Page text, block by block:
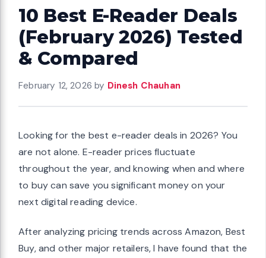
10 Best E-Reader Deals
(February 2026) Tested
& Compared
February 12, 2026 by Dinesh Chauhan
Looking for the best e-reader deals in 2026? You
are not alone. E-reader prices fluctuate
throughout the year, and knowing when and where
to buy can save you significant money on your
next digital reading device.
After analyzing pricing trends across Amazon, Best
Buy, and other major retailers, I have found that the